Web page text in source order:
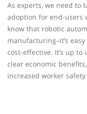
As experts, we need to
adoption for end-users
know that robotic
manufacturing–it’s
cost-effective. It’s up
clear economic
increased worker